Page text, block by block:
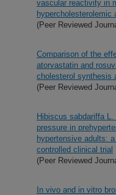
vascular reactivity in
hypercholesterolemic
(Peer Reviewed
Comparison of the
atorvastatin and
cholesterol synthesis
(Peer Reviewed
Hibiscus sabdariffa
pressure in
hypertensive adults:
controlled clinical trial
(Peer Reviewed
In vivo and in vitro